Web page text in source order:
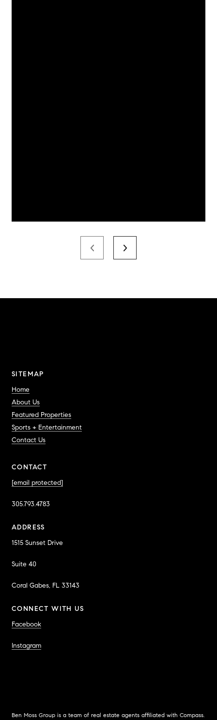
SITEMAP
Home
About Us
Featured Properties
Sports + Entertainment
Contact Us
CONTACT
[email protected]
305.793.4783
ADDRESS
1515 Sunset Drive
Suite 40
Coral Gabes, FL 33143
CONNECT WITH US
Facebook
Instagram
Ben Moss Group is a team of real estate agents affiliated with Compass.